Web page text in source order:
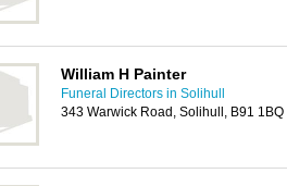
William H Painter
Funeral Directors in Solihull
343 Warwick Road, Solihull, B91 1BQ